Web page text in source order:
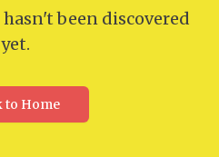
been discovered
yet.
to Home